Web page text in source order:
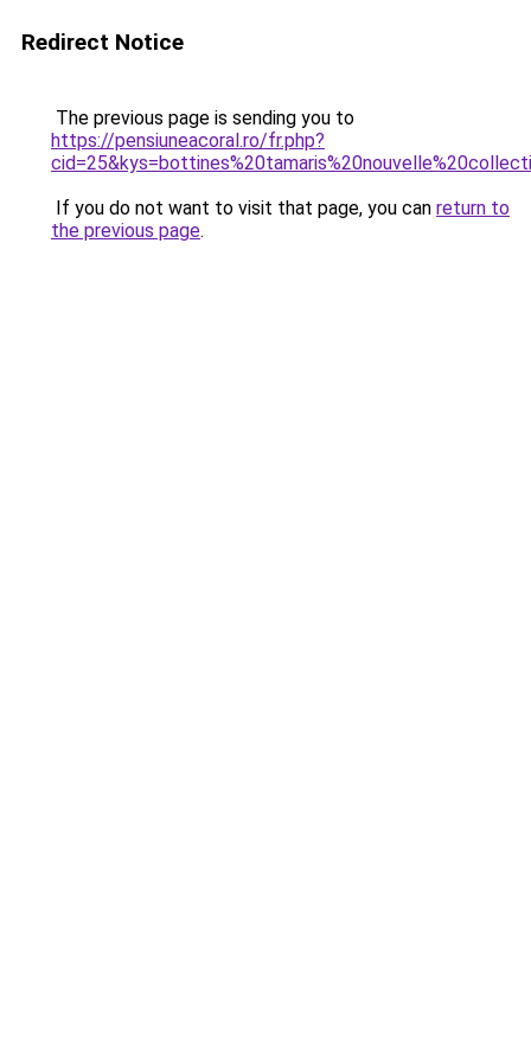
Redirect Notice
The previous page is sending you to
https://pensiuneacoral.ro/fr.php?
If you do not want to visit that page, you can return to
the previous page.